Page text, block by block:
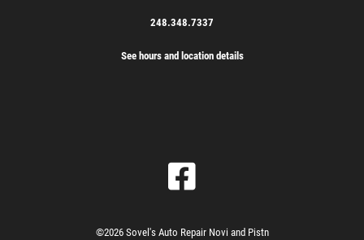
248.348.7337
See hours and location details
©2026 Sovel's Auto Repair Novi and Pistn